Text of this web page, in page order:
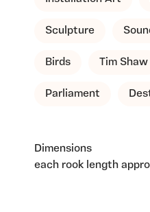
Sculpture
Birds Tim Shaw
Parliament
Dimensions
each rook length